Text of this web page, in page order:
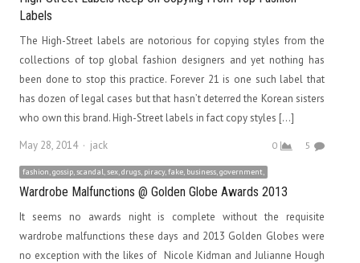
Labels
The High-Street labels are notorious for copying styles from the
collections of top global fashion designers and yet nothing has
been done to stop this practice. Forever 21 is one such label that
has dozen of legal cases but that hasn’t deterred the Korean sisters
who own this brand. High-Street labels in fact copy styles […]
May 28, 2014
Author
jack 0 5
fashion, gossip, scandal, sex, drugs, piracy, fake, business, government,
Wardrobe Malfunctions @ Golden Globe Awards 2013
It seems no awards night is complete without the requisite
wardrobe malfunctions these days and 2013 Golden Globes were
no exception with the likes of Nicole Kidman and Julianne Hough